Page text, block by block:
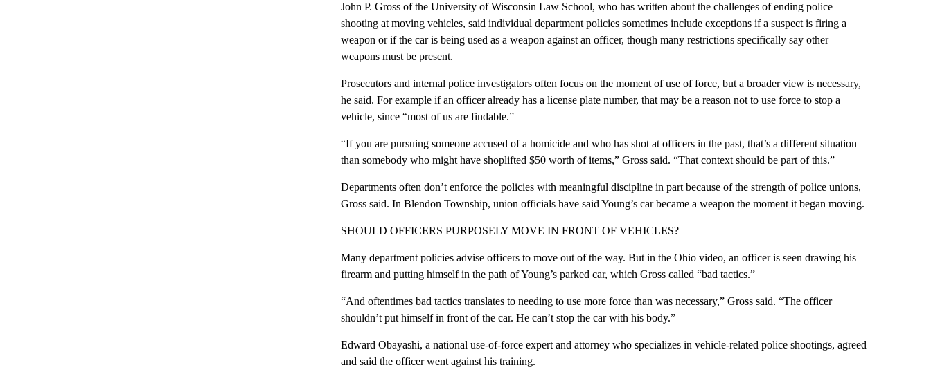
John P. Gross of the University of Wisconsin Law School, who has written about the challenges of ending police
shooting at moving vehicles, said individual department policies sometimes include exceptions if a suspect is firing a
weapon or if the car is being used as a weapon against an officer, though many restrictions specifically say other
weapons must be present.
Prosecutors and internal police investigators often focus on the moment of use of force, but a broader view is necessary,
he said. For example if an officer already has a license plate number, that may be a reason not to use force to stop a
vehicle, since “most of us are findable.”
“If you are pursuing someone accused of a homicide and who has shot at officers in the past, that’s a different situation
than somebody who might have shoplifted $50 worth of items,” Gross said. “That context should be part of this.”
Departments often don’t enforce the policies with meaningful discipline in part because of the strength of police unions,
Gross said. In Blendon Township, union officials have said Young’s car became a weapon the moment it began moving.
SHOULD OFFICERS PURPOSELY MOVE IN FRONT OF VEHICLES?
Many department policies advise officers to move out of the way. But in the Ohio video, an officer is seen drawing his
firearm and putting himself in the path of Young’s parked car, which Gross called “bad tactics.”
“And oftentimes bad tactics translates to needing to use more force than was necessary,” Gross said. “The officer
shouldn’t put himself in front of the car. He can’t stop the car with his body.”
Edward Obayashi, a national use-of-force expert and attorney who specializes in vehicle-related police shootings, agreed
and said the officer went against his training.